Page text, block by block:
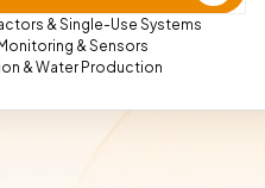
& Single-Use Systems
& Sensors
& Water Production